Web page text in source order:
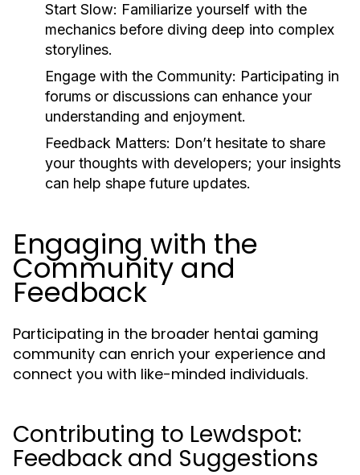
Start Slow: Familiarize yourself with the
mechanics before diving deep into complex
storylines.
Engage with the Community: Participating in
forums or discussions can enhance your
understanding and enjoyment.
Feedback Matters: Don’t hesitate to share
your thoughts with developers; your insights
can help shape future updates.
Engaging with the
Community and
Feedback
Participating in the broader hentai gaming
community can enrich your experience and
connect you with like-minded individuals.
Contributing to Lewdspot:
Feedback and Suggestions